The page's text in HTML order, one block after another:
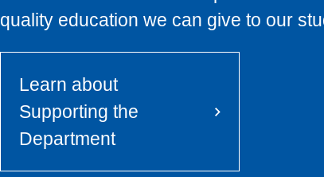
quality education we can give to our
Learn about
Supporting the
Department